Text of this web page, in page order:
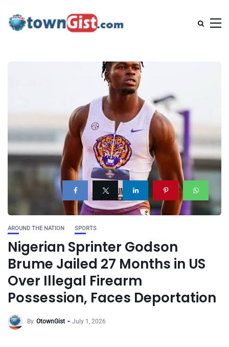
AROUND THE NATION SPORTS
Nigerian Sprinter Godson
Brume Jailed 27 Months in US
Over Illegal Firearm
Possession, Faces Deportation
By OtownGist July 1, 2026